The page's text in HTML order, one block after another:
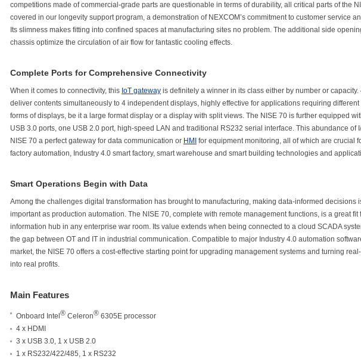
competitions made of commercial-grade parts are questionable in terms of durability, all critical parts of the
covered in our longevity support program, a demonstration of NEXCOM’s commitment to customer service
Its slimness makes fitting into confined spaces at manufacturing sites no problem. The additional side
chassis optimize the circulation of air flow for fantastic cooling effects.
Complete Ports for Comprehensive Connectivity
When it comes to connectivity, this IoT gateway is definitely a winner in its class either by number or capacity.
deliver contents simultaneously to 4 independent displays, highly effective for applications requiring different
forms of displays, be it a large format display or a display with split views. The NISE 70 is further equipped
USB 3.0 ports, one USB 2.0 port, high-speed LAN and traditional RS232 serial interface. This abundance of
NISE 70 a perfect gateway for data communication or HMI for equipment monitoring, all of which are crucial
factory automation, Industry 4.0 smart factory, smart warehouse and smart building technologies and
Smart Operations Begin with Data
Among the challenges digital transformation has brought to manufacturing, making data-informed decisions
important as production automation. The NISE 70, complete with remote management functions, is a great fit
information hub in any enterprise war room. Its value extends when being connected to a cloud SCADA
the gap between OT and IT in industrial communication. Compatible to major Industry 4.0 automation
market, the NISE 70 offers a cost-effective starting point for upgrading management systems and turning
into real profits.
Main Features
Onboard Intel ® Celeron® 6305E processor
4 x HDMI
3 x USB 3.0, 1 x USB 2.0
1 x RS232/422/485, 1 x RS232